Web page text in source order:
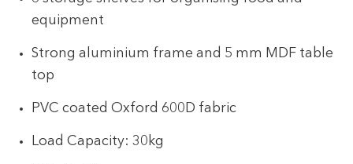
equipment
Strong aluminium frame and 5 mm MDF table
top
PVC coated Oxford 600D fabric
Load Capacity: 30kg